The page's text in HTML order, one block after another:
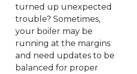
turned up unexpected
trouble? Sometimes,
your boiler may be
running at the margins
and need updates to be
balanced for proper